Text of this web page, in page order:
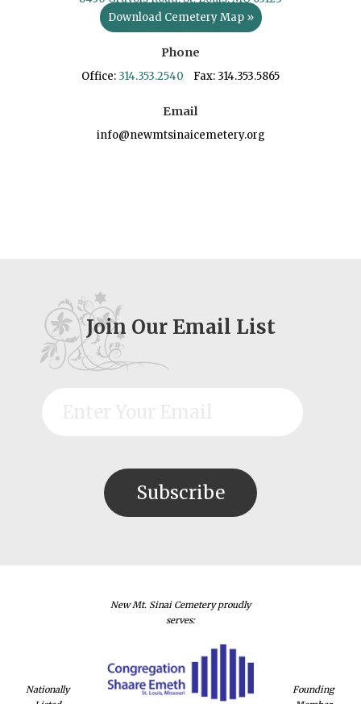
Download Cemetery Map »
Phone
Office: 314.353.2540 Fax: 314.353.5865
Email
info@newmtsinaicemetery.org
Join Our Email List
Nationally
New Mt. Sinai Cemetery proudly
serves:
Founding